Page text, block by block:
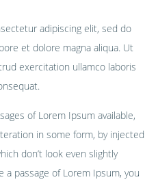
adipiscing elit, sed do
et dolore magna aliqua. Ut
exercitation ullamco laboris
of Lorem Ipsum available,
in some form, by injected
don’t look even slightly
a passage of Lorem Ipsum, you